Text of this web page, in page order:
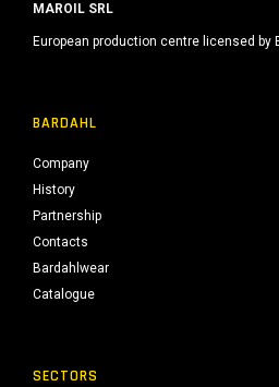
MAROIL SRL
European production centre licensed by
BARDAHL
Company
History
Partnership
Contacts
Bardahlwear
Catalogue
SECTORS